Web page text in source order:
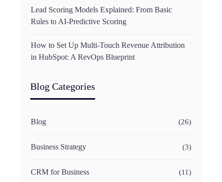
Lead Scoring Models Explained: From Basic
Rules to AI-Predictive Scoring
How to Set Up Multi-Touch Revenue Attribution
in HubSpot: A RevOps Blueprint
Blog Categories
Blog (26)
Business Strategy (3)
CRM for Business (11)